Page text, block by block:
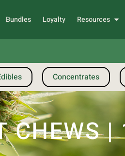
Bundles Loyalty Resources
Concentrates
CHEWS